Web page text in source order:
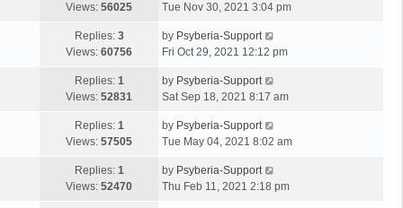
Views: 56025 Tue Nov 30, 2021 3:04 pm
Replies: 3
Views: 60756
by Psyberia-Support
Fri Oct 29, 2021 12:12 pm
Replies: 1
Views: 52831
by Psyberia-Support
Sat Sep 18, 2021 8:17 am
Replies: 1
Views: 57505
by Psyberia-Support
Tue May 04, 2021 8:02 am
Replies: 1
Views: 52470
by Psyberia-Support
Thu Feb 11, 2021 2:18 pm